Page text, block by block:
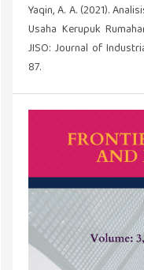
Yaqin, A. A. (2021).
Usaha Kerupuk
JISO: Journal of
87.